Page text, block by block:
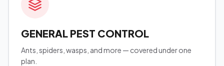
GENERAL PEST CONTROL
Ants, spiders, wasps, and more — covered under one
plan.